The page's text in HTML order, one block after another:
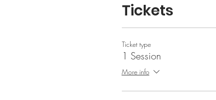
Tickets
Ticket type
1 Session
More info